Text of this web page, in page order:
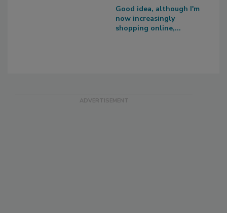
Good idea, although I'm
now increasingly
shopping online,...